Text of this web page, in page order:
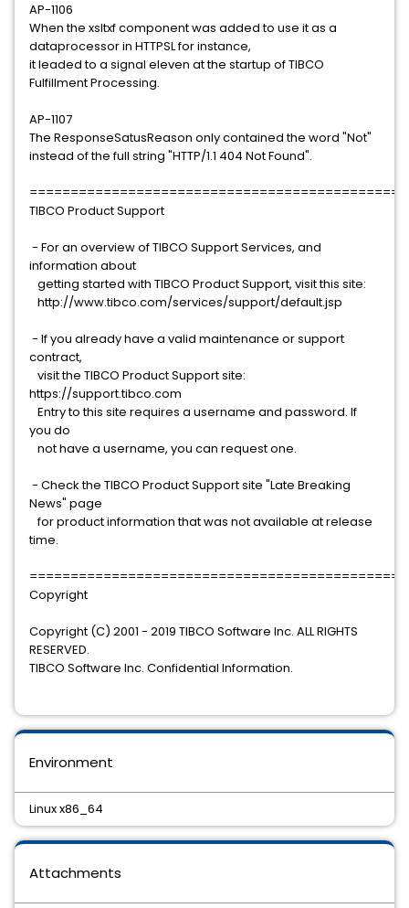
AP-1106
When the xsltxf component was added to use it as a
dataprocessor in HTTPSL for instance,
it leaded to a signal eleven at the startup of TIBCO
Fulfillment Processing.
AP-1107
The ResponseSatusReason only contained the word "Not"
instead of the full string "HTTP/1.1 404 Not Found".
TIBCO Product Support
- For an overview of TIBCO Support Services, and
information about
getting started with TIBCO Product Support, visit this site:
http://www.tibco.com/services/support/default.jsp
- If you already have a valid maintenance or support
contract,
visit the TIBCO Product Support site:
https://support.tibco.com
Entry to this site requires a username and password. If
you do
not have a username, you can request one.
- Check the TIBCO Product Support site "Late Breaking
News" page
for product information that was not available at release
time.
Copyright
Copyright (C) 2001 - 2019 TIBCO Software Inc. ALL RIGHTS
RESERVED.
TIBCO Software Inc. Confidential Information.
Environment
Linux x86_64
Attachments